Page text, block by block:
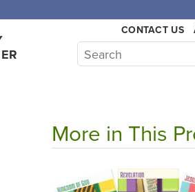
CONTACT US
More in This